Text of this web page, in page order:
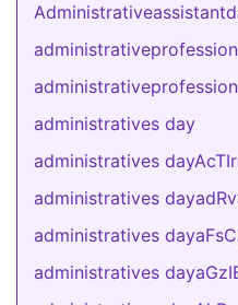
administratives day
administratives
administratives
administratives
administratives